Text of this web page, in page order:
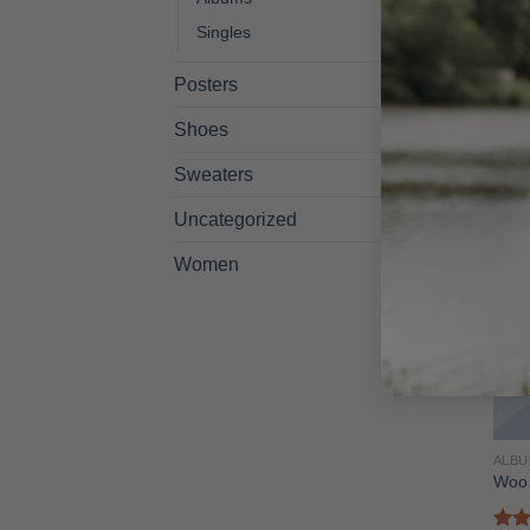
Singles
Posters
Shoes
Sweaters
Uncategorized
Women